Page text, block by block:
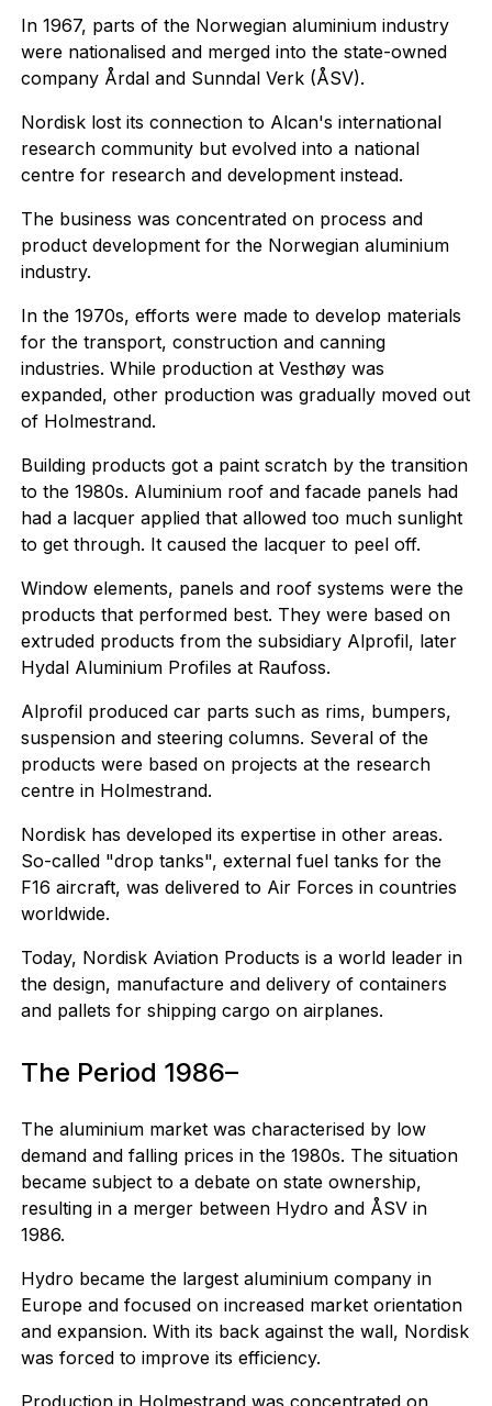
In 1967, parts of the Norwegian aluminium industry
were nationalised and merged into the state-owned
company Årdal and Sunndal Verk (ÅSV).
Nordisk lost its connection to Alcan's international
research community but evolved into a national
centre for research and development instead.
The business was concentrated on process and
product development for the Norwegian aluminium
industry.
In the 1970s, efforts were made to develop materials
for the transport, construction and canning
industries. While production at Vesthøy was
expanded, other production was gradually moved out
of Holmestrand.
Building products got a paint scratch by the transition
to the 1980s. Aluminium roof and facade panels had
had a lacquer applied that allowed too much sunlight
to get through. It caused the lacquer to peel off.
Window elements, panels and roof systems were the
products that performed best. They were based on
extruded products from the subsidiary Alprofil, later
Hydal Aluminium Profiles at Raufoss.
Alprofil produced car parts such as rims, bumpers,
suspension and steering columns. Several of the
products were based on projects at the research
centre in Holmestrand.
Nordisk has developed its expertise in other areas.
So-called "drop tanks", external fuel tanks for the
F16 aircraft, was delivered to Air Forces in countries
worldwide.
Today, Nordisk Aviation Products is a world leader in
the design, manufacture and delivery of containers
and pallets for shipping cargo on airplanes.
The Period 1986–
The aluminium market was characterised by low
demand and falling prices in the 1980s. The situation
became subject to a debate on state ownership,
resulting in a merger between Hydro and ÅSV in
1986.
Hydro became the largest aluminium company in
Europe and focused on increased market orientation
and expansion. With its back against the wall, Nordisk
was forced to improve its efficiency.
Production in Holmestrand was concentrated on